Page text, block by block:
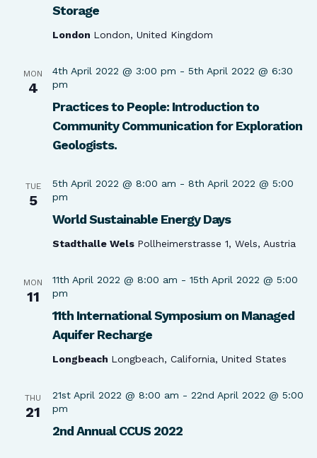
Storage
London London, United Kingdom
MON
4
Practices to People: Introduction to
Community Communication for Exploration
Geologists.
4th April 2022 @ 3:00 pm - 5th April 2022 @ 6:30
pm
TUE
5
World Sustainable Energy Days
5th April 2022 @ 8:00 am - 8th April 2022 @ 5:00
pm
Stadthalle Wels Pollheimerstrasse 1, Wels, Austria
MON
11
11th International Symposium on Managed
Aquifer Recharge
11th April 2022 @ 8:00 am - 15th April 2022 @ 5:00
pm
Longbeach Longbeach, California, United States
THU
21
2nd Annual CCUS 2022
21st April 2022 @ 8:00 am - 22nd April 2022 @ 5:00
pm